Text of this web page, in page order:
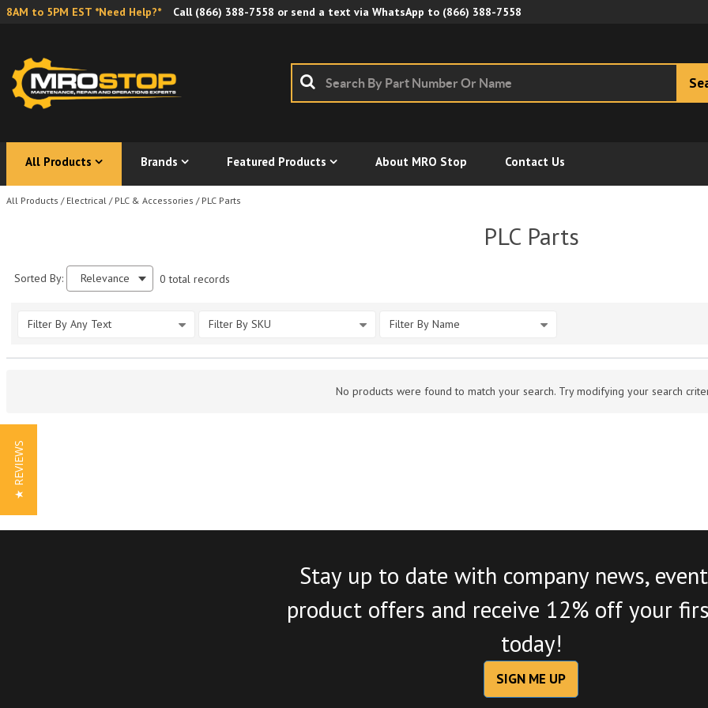
8AM to 5PM EST *Need Help?* Call (866) 388-7558 or send a text via WhatsApp to (866) 388-7558
All Products Brands Featured Products About MRO Stop Contact Us
All Products / Electrical / PLC & Accessories / PLC Parts
PLC Parts
Sorted By: Relevance 0 total records
Filter By Any Text Filter By SKU Filter By Name
No products were found to match your search. Try modifying your search
Stay up to date with company news,
product offers and receive 12% off your
today!
SIGN ME UP
★ REVIEWS